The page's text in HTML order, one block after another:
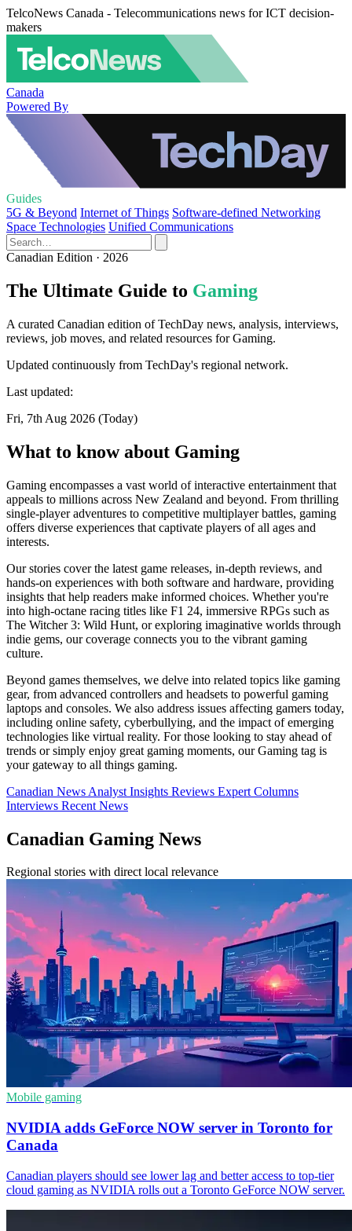
TelcoNews Canada - Telecommunications news for ICT decision-
makers
Canada
Powered By
Guides
5G & Beyond Internet of Things Software-defined Networking
Space Technologies Unified Communications
Canadian Edition · 2026
The Ultimate Guide to Gaming
A curated Canadian edition of TechDay news, analysis, interviews,
reviews, job moves, and related resources for Gaming.
Updated continuously from TechDay's regional network.
Last updated:
Fri, 7th Aug 2026 (Today)
What to know about Gaming
Gaming encompasses a vast world of interactive entertainment that
appeals to millions across New Zealand and beyond. From thrilling
single-player adventures to competitive multiplayer battles, gaming
offers diverse experiences that captivate players of all ages and
interests.
Our stories cover the latest game releases, in-depth reviews, and
hands-on experiences with both software and hardware, providing
insights that help readers make informed choices. Whether you're
into high-octane racing titles like F1 24, immersive RPGs such as
The Witcher 3: Wild Hunt, or exploring imaginative worlds through
indie gems, our coverage connects you to the vibrant gaming
culture.
Beyond games themselves, we delve into related topics like gaming
gear, from advanced controllers and headsets to powerful gaming
laptops and consoles. We also address issues affecting gamers today,
including online safety, cyberbullying, and the impact of emerging
technologies like virtual reality. For those looking to stay ahead of
trends or simply enjoy great gaming moments, our Gaming tag is
your gateway to all things gaming.
Canadian News Analyst Insights Reviews Expert Columns
Interviews Recent News
Canadian Gaming News
Regional stories with direct local relevance
Mobile gaming
NVIDIA adds GeForce NOW server in Toronto for
Canada
Canadian players should see lower lag and better access to top-tier
cloud gaming as NVIDIA rolls out a Toronto GeForce NOW server.